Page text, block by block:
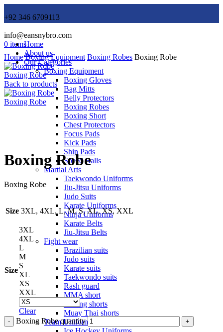
+92 346 6709113
info@eansnybro.com
0 itemsHome
About us
Our Categories
Boxing Equipment
Boxing Gloves
Bag Mitts
Belly Protectors
Boxing Robes
Boxing Short
Chest Protectors
Focus Pads
Kick Pads
Shin Pads
Speed Balls
Martial Arts
Taekwondo Uniforms
Jiu-Jitsu Uniforms
Judo Suits
Karate Uniforms
Ninja Uniforms
Karate Belts
Jiu-Jitsu Belts
Fight wear
Brazilian suits
Judo suits
Karate suits
Taekwondo suits
Rash guard
MMA short
Boxing shorts
Muay Thai shorts
Team Uniforms
Home Boxing Equipment Boxing Robes Boxing Robe
Boxing Robe
Back to products
Boxing Robe
Boxing Robe
Boxing Robe
Size 3XL, 4XL, L, M, S, XL, XS, XXL
Size
3XL
4XL
L
M
S
XL
XS
XXL
Clear
Boxing Robe quantity